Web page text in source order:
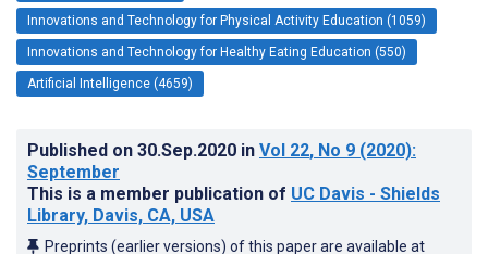
Innovations and Technology for Physical Activity Education (1059)
Innovations and Technology for Healthy Eating Education (550)
Artificial Intelligence (4659)
Published on 30.Sep.2020 in Vol 22, No 9 (2020):
September
This is a member publication of UC Davis - Shields
Library, Davis, CA, USA
Preprints (earlier versions) of this paper are available at